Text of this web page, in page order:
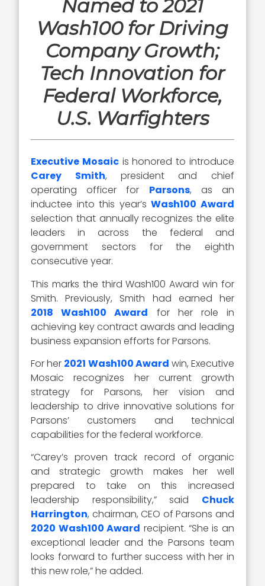
Named to 2021
Wash100 for Driving
Company Growth;
Tech Innovation for
Federal Workforce,
U.S. Warfighters
Executive Mosaic is honored to introduce
Carey Smith, president and chief
operating officer for Parsons, as an
inductee into this year’sWash100 Award
selection that annually recognizes the elite
leaders in across the federal and
government sectors for the eighth
consecutive year.
This marks the third Wash100 Award win for
Smith. Previously, Smith had earned her
2018 Wash100 Award for her role in
achieving key contract awards and leading
business expansion efforts for Parsons.
For her 2021 Wash100 Award win, Executive
Mosaic recognizes her current growth
strategy for Parsons, her vision and
leadership to drive innovative solutions for
Parsons’ customers and technical
capabilities for the federal workforce.
“Carey’s proven track record of organic
and strategic growth makes her well
prepared to take on this increased
leadership responsibility,” said Chuck
Harrington, chairman, CEO of Parsons and
2020 Wash100 Award recipient. “She is an
exceptional leader and the Parsons team
looks forward to further success with her in
this new role,” he added.